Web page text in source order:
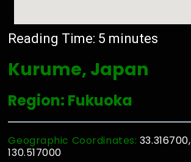
Reading Time: 5 minutes
Kurume, Japan
Region: Fukuoka
Geographic Coordinates: 33.316700,
130.517000